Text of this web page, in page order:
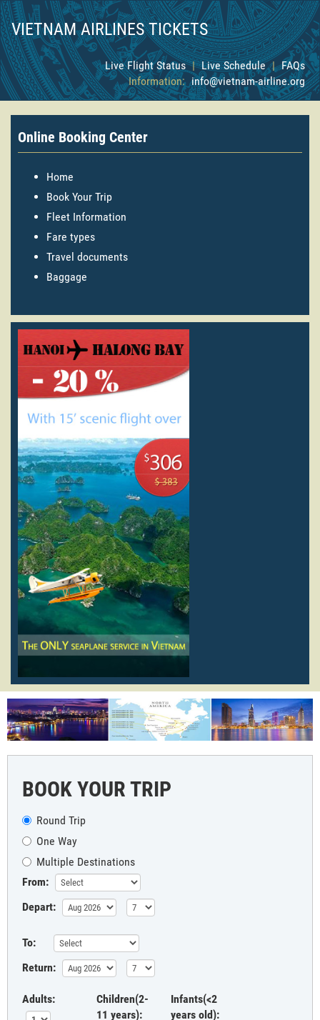
VIETNAM AIRLINES TICKETS
Live Flight Status | Live Schedule | FAQs
Information: info@vietnam-airline.org
Online Booking Center
Home
Book Your Trip
Fleet Information
Fare types
Travel documents
Baggage
BOOK YOUR TRIP
Round Trip
One Way
Multiple Destinations
From:
Depart:
To:
Return:
Adults:
Children(2-
11 years):
Infants(<2
years old):